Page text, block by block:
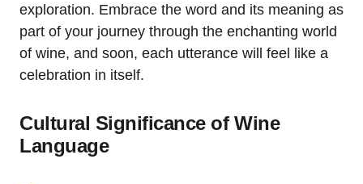
exploration. Embrace the word and its meaning as
part of your journey through the enchanting world
of wine, and soon, each utterance will feel like a
celebration in itself.
Cultural Significance of Wine
Language